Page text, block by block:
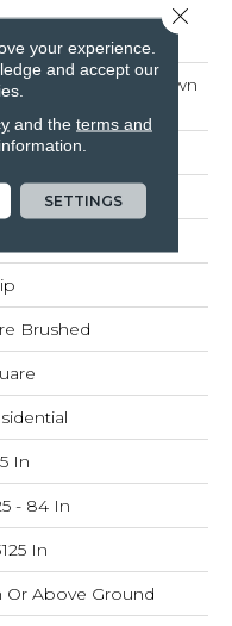
Choice Oak Brown
Wood
Brushed
In
- 84 In
In
Or Above Ground
your experience.
and accept our
and the terms and
SETTINGS
Close